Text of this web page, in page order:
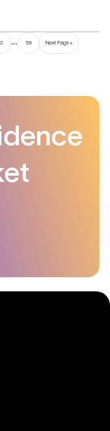
… 59 Next Page »